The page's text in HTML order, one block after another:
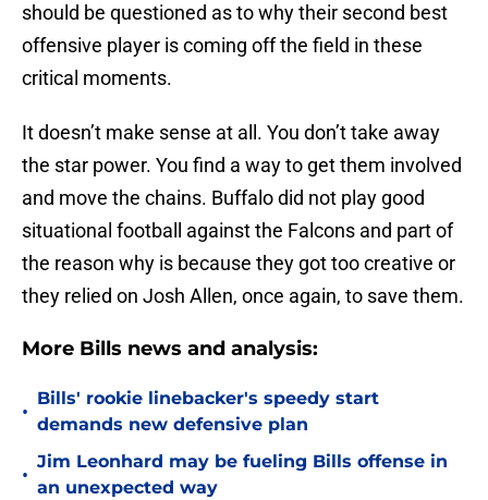
should be questioned as to why their second best
offensive player is coming off the field in these
critical moments.
It doesn’t make sense at all. You don’t take away
the star power. You find a way to get them involved
and move the chains. Buffalo did not play good
situational football against the Falcons and part of
the reason why is because they got too creative or
they relied on Josh Allen, once again, to save them.
More Bills news and analysis:
•
Bills' rookie linebacker's speedy start
demands new defensive plan
•
Jim Leonhard may be fueling Bills offense in
an unexpected way